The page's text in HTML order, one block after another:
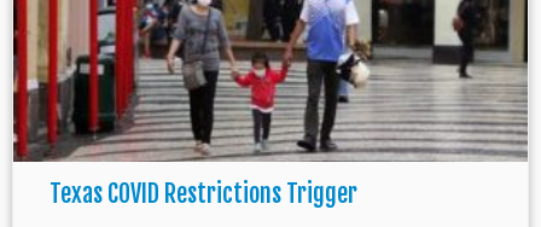
Texas COVID Restrictions Trigger